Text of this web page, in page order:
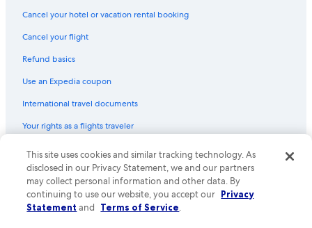
Cancel your hotel or vacation rental booking
Cancel your flight
Refund basics
Use an Expedia coupon
International travel documents
Your rights as a flights traveler
© 2026 Expedia, Inc., an Expedia Group company. All rights reserved.
Expedia and the Expedia Logo are trademarks or registered trademarks
of Expedia, Inc. CST# 2029030-50.
This site uses cookies and similar tracking technology. As
disclosed in our Privacy Statement, we and our partners
may collect personal information and other data. By
continuing to use our website, you accept our Privacy
Statement and Terms of Service.